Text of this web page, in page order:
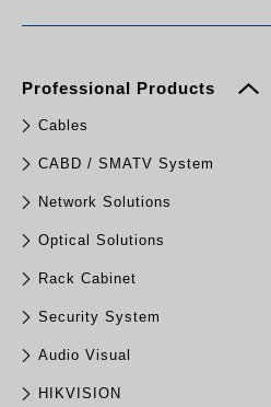
Professional Products
Cables
CABD / SMATV System
Network Solutions
Optical Solutions
Rack Cabinet
Security System
Audio Visual
HIKVISION